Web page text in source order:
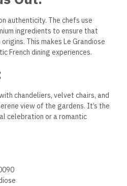
authenticity. The chefs use
ingredients to ensure that
This makes Le Grandiose
French dining experiences.
chandeliers, velvet chairs, and
view of the gardens. It’s the
celebration or a romantic